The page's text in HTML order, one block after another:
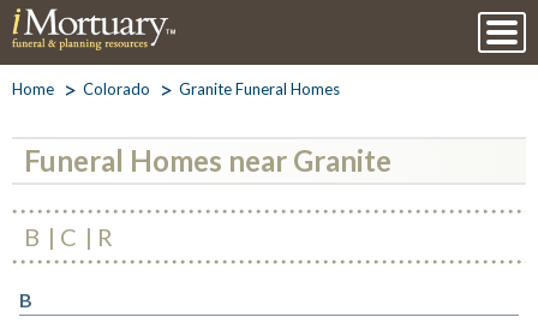
Home Colorado Granite Funeral Homes
Funeral Homes near Granite
B C R
B